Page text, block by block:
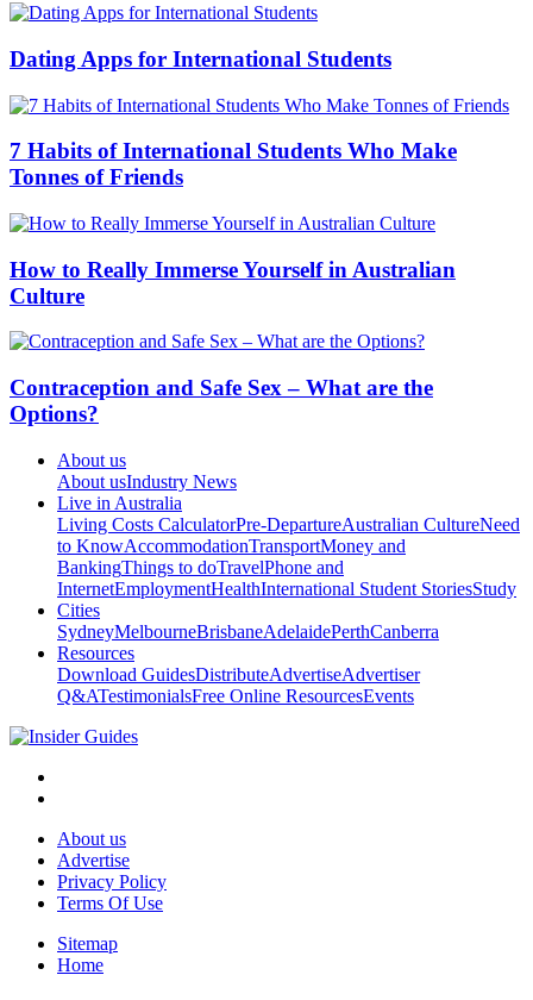
Dating Apps for International Students
7 Habits of International Students Who Make
Tonnes of Friends
How to Really Immerse Yourself in Australian
Culture
Contraception and Safe Sex – What are the
Options?
About us
About usIndustry News
Live in Australia
Living Costs CalculatorPre-DepartureAustralian CultureNeed
to KnowAccommodationTransportMoney and
BankingThings to doTravelPhone and
InternetEmploymentHealthInternational Student StoriesStudy
Cities
SydneyMelbourneBrisbaneAdelaidePerthCanberra
Resources
Download GuidesDistributeAdvertiseAdvertiser
Q&ATestimonialsFree Online ResourcesEvents
About us
Advertise
Privacy Policy
Terms Of Use
Sitemap
Home